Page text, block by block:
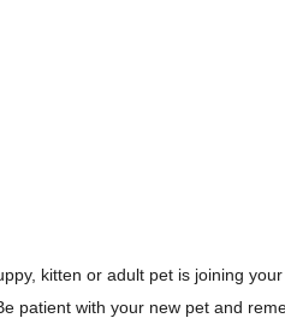
kitten or adult pet is joining
patient with your new pet and